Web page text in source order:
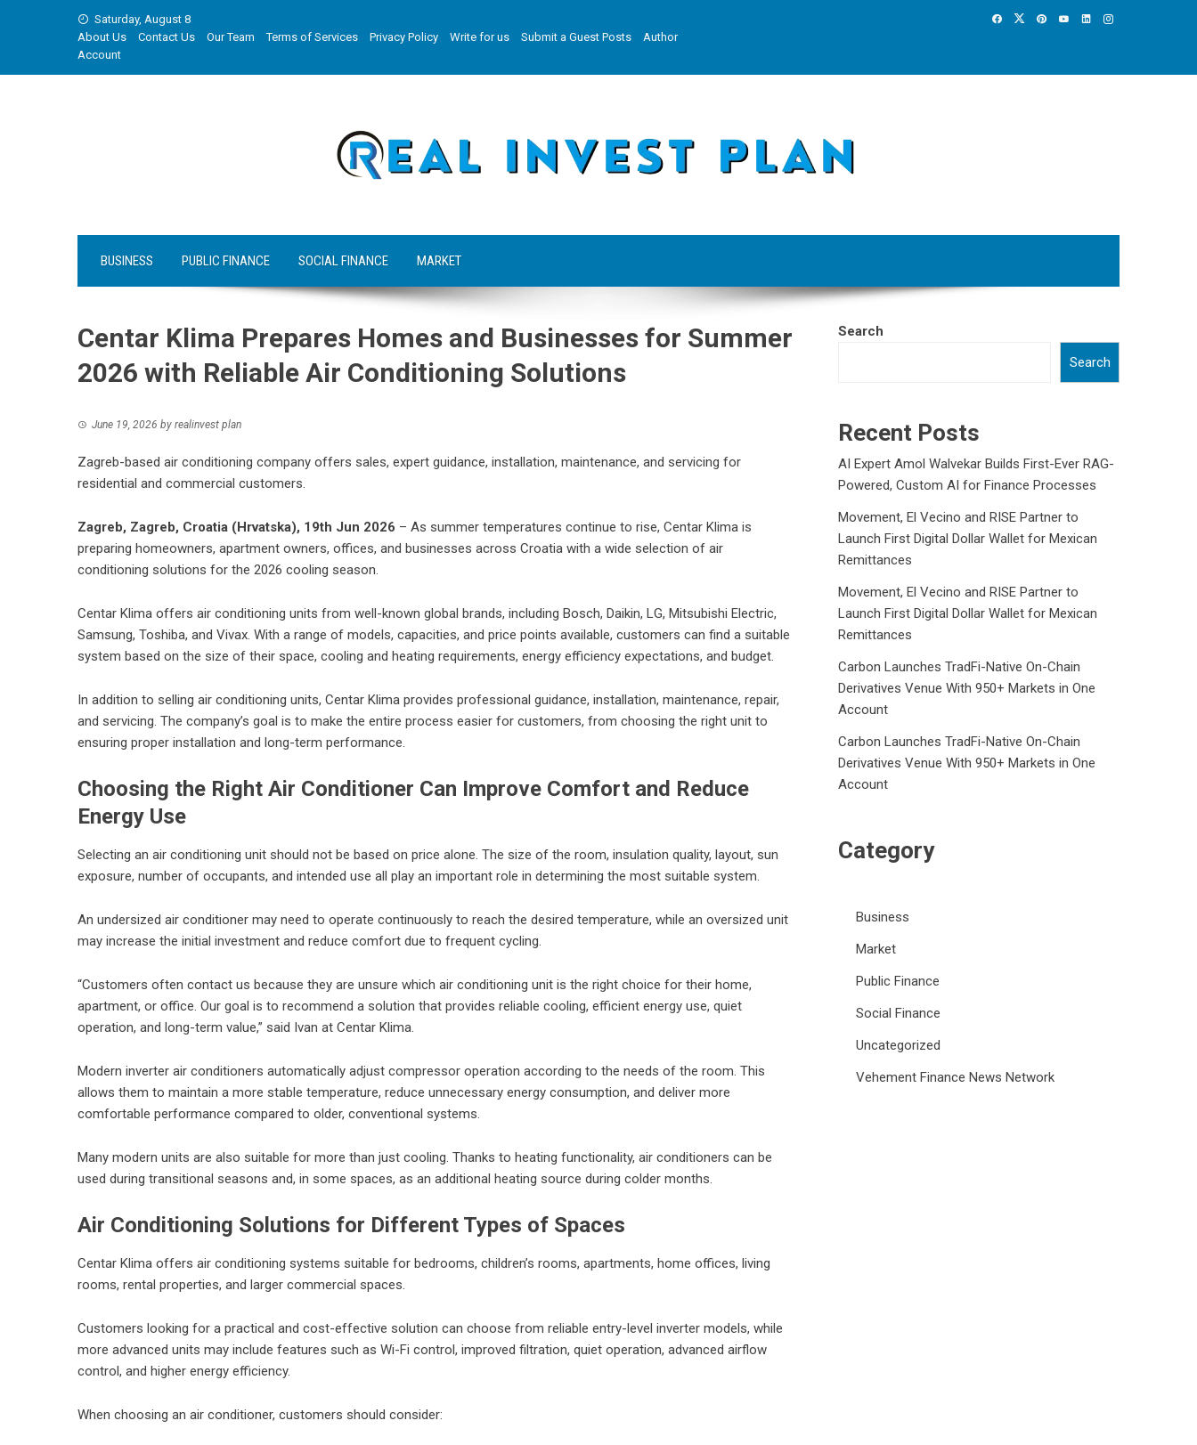
Saturday, August 8
About Us
Contact Us Our Team Terms of Services Privacy Policy Write for us Submit a Guest Posts
Author
Account
BUSINESS PUBLIC FINANCE SOCIAL FINANCE MARKET
Centar Klima Prepares Homes and Businesses for Summer
2026 with Reliable Air Conditioning Solutions
June 19, 2026 by realinvest plan
Zagreb-based air conditioning company offers sales, expert guidance, installation, maintenance, and servicing for
residential and commercial customers.
Zagreb, Zagreb, Croatia (Hrvatska), 19th Jun 2026 – As summer temperatures continue to rise, Centar Klima is
preparing homeowners, apartment owners, offices, and businesses across Croatia with a wide selection of air
conditioning solutions for the 2026 cooling season.
Centar Klima offers air conditioning units from well-known global brands, including Bosch, Daikin, LG, Mitsubishi Electric,
Samsung, Toshiba, and Vivax. With a range of models, capacities, and price points available, customers can find a suitable
system based on the size of their space, cooling and heating requirements, energy efficiency expectations, and budget.
In addition to selling air conditioning units, Centar Klima provides professional guidance, installation, maintenance, repair,
and servicing. The company’s goal is to make the entire process easier for customers, from choosing the right unit to
ensuring proper installation and long-term performance.
Choosing the Right Air Conditioner Can Improve Comfort and Reduce
Energy Use
Selecting an air conditioning unit should not be based on price alone. The size of the room, insulation quality, layout, sun
exposure, number of occupants, and intended use all play an important role in determining the most suitable system.
An undersized air conditioner may need to operate continuously to reach the desired temperature, while an oversized unit
may increase the initial investment and reduce comfort due to frequent cycling.
“Customers often contact us because they are unsure which air conditioning unit is the right choice for their home,
apartment, or office. Our goal is to recommend a solution that provides reliable cooling, efficient energy use, quiet
operation, and long-term value,” said Ivan at Centar Klima.
Modern inverter air conditioners automatically adjust compressor operation according to the needs of the room. This
allows them to maintain a more stable temperature, reduce unnecessary energy consumption, and deliver more
comfortable performance compared to older, conventional systems.
Many modern units are also suitable for more than just cooling. Thanks to heating functionality, air conditioners can be
used during transitional seasons and, in some spaces, as an additional heating source during colder months.
Air Conditioning Solutions for Different Types of Spaces
Centar Klima offers air conditioning systems suitable for bedrooms, children’s rooms, apartments, home offices, living
rooms, rental properties, and larger commercial spaces.
Customers looking for a practical and cost-effective solution can choose from reliable entry-level inverter models, while
more advanced units may include features such as Wi-Fi control, improved filtration, quiet operation, advanced airflow
control, and higher energy efficiency.
When choosing an air conditioner, customers should consider:
Search
Search
Recent Posts
AI Expert Amol Walvekar Builds First-Ever RAG-
Powered, Custom AI for Finance Processes
Movement, El Vecino and RISE Partner to
Launch First Digital Dollar Wallet for Mexican
Remittances
Movement, El Vecino and RISE Partner to
Launch First Digital Dollar Wallet for Mexican
Remittances
Carbon Launches TradFi-Native On-Chain
Derivatives Venue With 950+ Markets in One
Account
Carbon Launches TradFi-Native On-Chain
Derivatives Venue With 950+ Markets in One
Account
Category
Business
Market
Public Finance
Social Finance
Uncategorized
Vehement Finance News Network